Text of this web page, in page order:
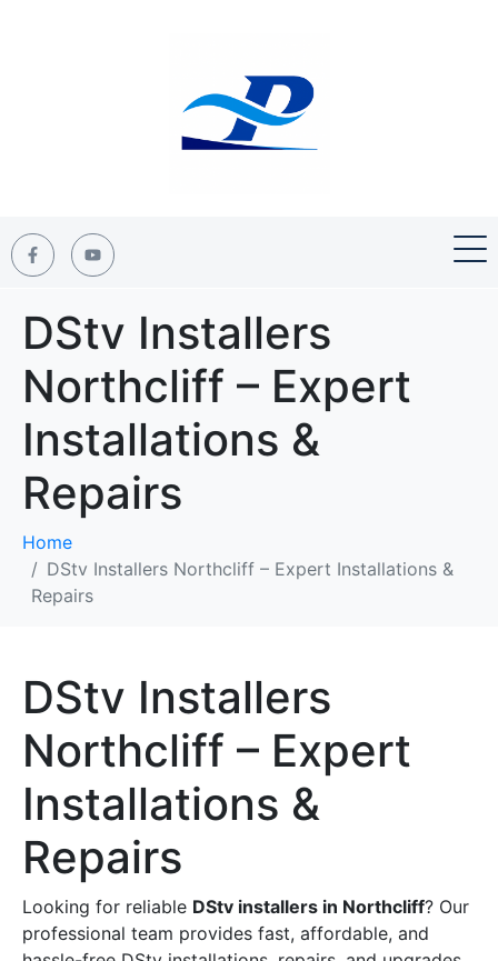
DStv Installers
Northcliff – Expert
Installations &
Repairs
Home
DStv Installers Northcliff – Expert Installations &
Repairs
DStv Installers
Northcliff – Expert
Installations &
Repairs
Looking for reliable DStv installers in Northcliff? Our
professional team provides fast, affordable, and